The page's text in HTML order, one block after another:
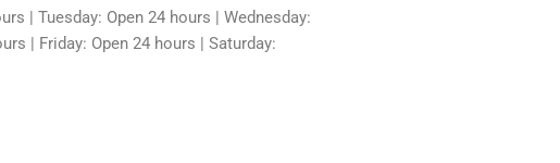
| Tuesday: Open 24 hours | Wednesday:
| Friday: Open 24 hours | Saturday: